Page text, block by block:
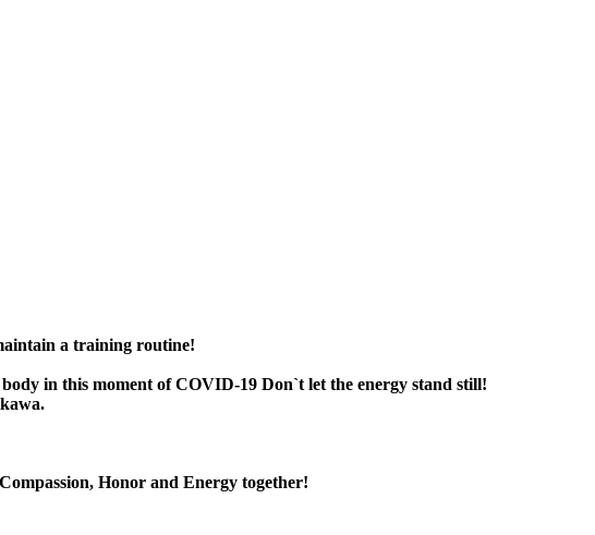
a training routine!
in this moment of COVID-19 Don`t let the energy stand still!
Honor and Energy together!